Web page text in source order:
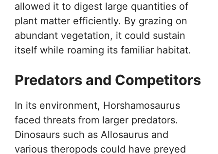
allowed it to digest large quantities of
plant matter efficiently. By grazing on
abundant vegetation, it could sustain
itself while roaming its familiar habitat.
Predators and Competitors
In its environment, Horshamosaurus
faced threats from larger predators.
Dinosaurs such as Allosaurus and
various theropods could have preyed